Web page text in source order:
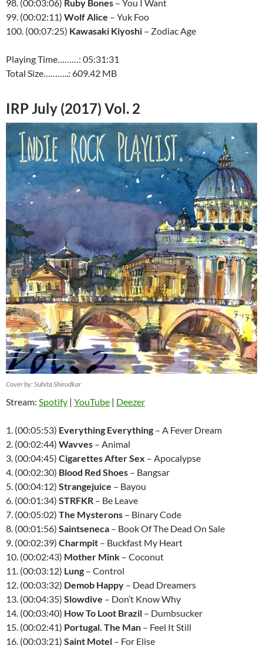
98. (00:03:06) Ruby Bones – You I Want
99. (00:02:11) Wolf Alice – Yuk Foo
100. (00:07:25) Kawasaki Kiyoshi – Zodiac Age
Playing Time………: 05:31:31
Total Size………..: 609.42 MB
IRP July (2017) Vol. 2
Cover by: Suhita Shirodkar
Stream: Spotify | YouTube | Deezer
1. (00:05:53) Everything Everything – A Fever Dream
2. (00:02:44) Wavves – Animal
3. (00:04:45) Cigarettes After Sex – Apocalypse
4. (00:02:30) Blood Red Shoes – Bangsar
5. (00:04:12) Strangejuice – Bayou
6. (00:01:34) STRFKR – Be Leave
7. (00:05:02) The Mysterons – Binary Code
8. (00:01:56) Saintseneca – Book Of The Dead On Sale
9. (00:02:39) Charmpit – Buckfast My Heart
10. (00:02:43) Mother Mink – Coconut
11. (00:03:12) Lung – Control
12. (00:03:32) Demob Happy – Dead Dreamers
13. (00:04:35) Slowdive – Don’t Know Why
14. (00:03:40) How To Loot Brazil – Dumbsucker
15. (00:02:41) Portugal. The Man – Feel It Still
16. (00:03:21) Saint Motel – For Elise